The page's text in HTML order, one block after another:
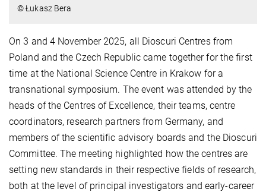
© Łukasz Bera
On 3 and 4 November 2025, all Dioscuri Centres from
Poland and the Czech Republic came together for the first
time at the National Science Centre in Krakow for a
transnational symposium. The event was attended by the
heads of the Centres of Excellence, their teams, centre
coordinators, research partners from Germany, and
members of the scientific advisory boards and the Dioscuri
Committee. The meeting highlighted how the centres are
setting new standards in their respective fields of research,
both at the level of principal investigators and early-career